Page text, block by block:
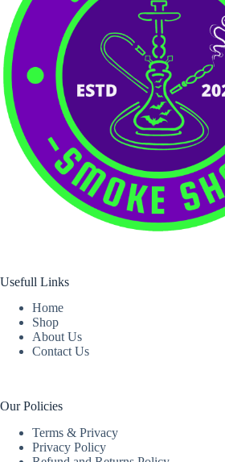
Usefull Links
Home
Shop
About Us
Contact Us
Our Policies
Terms & Privacy
Privacy Policy